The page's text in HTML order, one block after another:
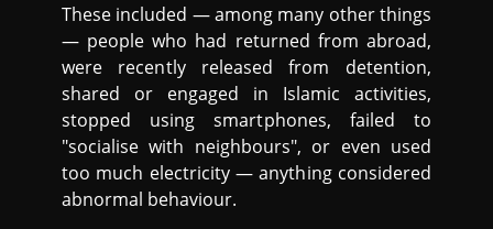
These included — among many other things
— people who had returned from abroad,
were recently released from detention,
shared or engaged in Islamic activities,
stopped using smartphones, failed to
"socialise with neighbours", or even used
too much electricity — anything considered
abnormal behaviour.